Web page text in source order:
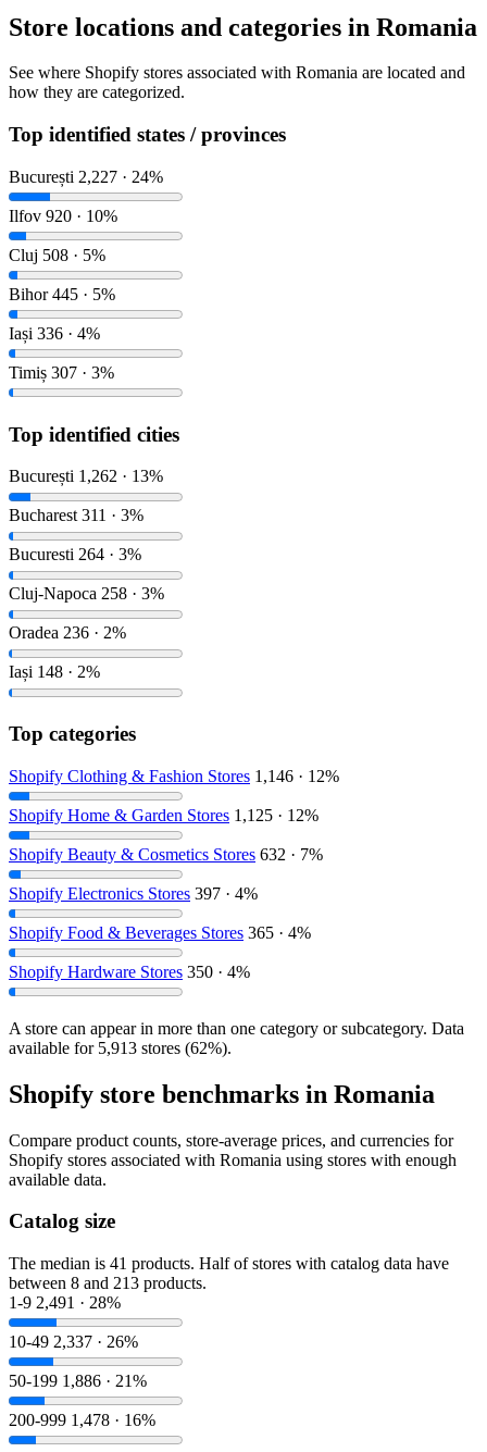
Store locations and categories in Romania
See where Shopify stores associated with Romania are located and
how they are categorized.
Top identified states / provinces
București 2,227 · 24%
Ilfov 920 · 10%
Cluj 508 · 5%
Bihor 445 · 5%
Iași 336 · 4%
Timiș 307 · 3%
Top identified cities
București 1,262 · 13%
Bucharest 311 · 3%
Bucuresti 264 · 3%
Cluj-Napoca 258 · 3%
Oradea 236 · 2%
Iași 148 · 2%
Top categories
Shopify Clothing & Fashion Stores 1,146 · 12%
Shopify Home & Garden Stores 1,125 · 12%
Shopify Beauty & Cosmetics Stores 632 · 7%
Shopify Electronics Stores 397 · 4%
Shopify Food & Beverages Stores 365 · 4%
Shopify Hardware Stores 350 · 4%
A store can appear in more than one category or subcategory. Data
available for 5,913 stores (62%).
Shopify store benchmarks in Romania
Compare product counts, store-average prices, and currencies for
Shopify stores associated with Romania using stores with enough
available data.
Catalog size
The median is 41 products. Half of stores with catalog data have
between 8 and 213 products.
1-9 2,491 · 28%
10-49 2,337 · 26%
50-199 1,886 · 21%
200-999 1,478 · 16%